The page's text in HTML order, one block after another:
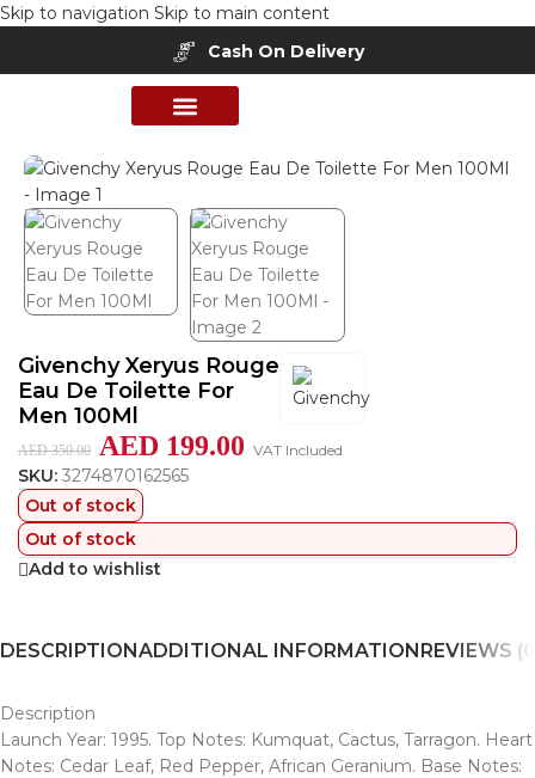
Skip to navigation Skip to main content
Cash On Delivery
Perfumes Collection
Givenchy Xeryus Rouge
Eau De Toilette For
Men 100Ml
AED350.00 AED 199.00 VAT Included
SKU: 3274870162565
Out of stock
Out of stock
Add to wishlist
DESCRIPTIONADDITIONAL INFORMATIONREVIEWS
Description
Launch Year: 1995. Top Notes: Kumquat, Cactus, Tarragon. Heart
Notes: Cedar Leaf, Red Pepper, African Geranium. Base Notes: